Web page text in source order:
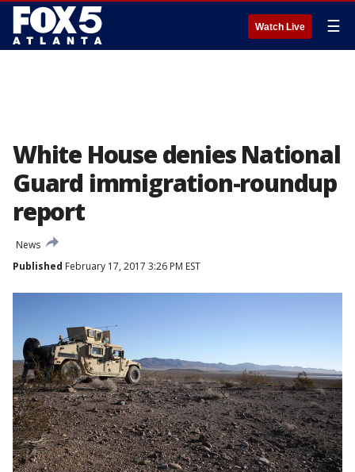
Watch Live ☰
White House denies National
Guard immigration-roundup
report
News
Published February 17, 2017 3:26 PM EST